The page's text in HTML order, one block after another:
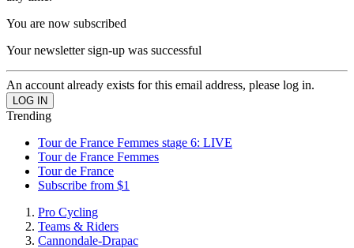
You are now subscribed
Your newsletter sign-up was successful
An account already exists for this email address, please log in.
Trending
Tour de France Femmes stage 6: LIVE
Tour de France Femmes
Tour de France
Subscribe from $1
Pro Cycling
Teams & Riders
Cannondale-Drapac